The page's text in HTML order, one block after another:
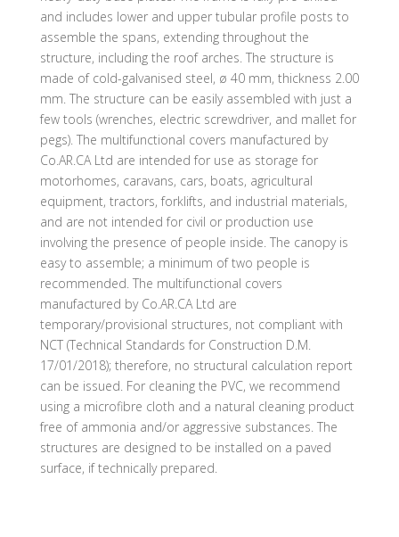
and includes lower and upper tubular profile posts to
assemble the spans, extending throughout the
structure, including the roof arches. The structure is
made of cold-galvanised steel, ø 40 mm, thickness 2.00
mm. The structure can be easily assembled with just a
few tools (wrenches, electric screwdriver, and mallet for
pegs). The multifunctional covers manufactured by
Co.AR.CA Ltd are intended for use as storage for
motorhomes, caravans, cars, boats, agricultural
equipment, tractors, forklifts, and industrial materials,
and are not intended for civil or production use
involving the presence of people inside. The canopy is
easy to assemble; a minimum of two people is
recommended. The multifunctional covers
manufactured by Co.AR.CA Ltd are
temporary/provisional structures, not compliant with
NCT (Technical Standards for Construction D.M.
17/01/2018); therefore, no structural calculation report
can be issued. For cleaning the PVC, we recommend
using a microfibre cloth and a natural cleaning product
free of ammonia and/or aggressive substances. The
structures are designed to be installed on a paved
surface, if technically prepared.